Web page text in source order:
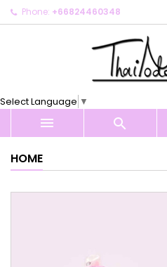
Phone: +66824460348
Select Language ▼
 
HOME
My wishlists
Create new list
Create wishlist
Sign in
You need to be logged in